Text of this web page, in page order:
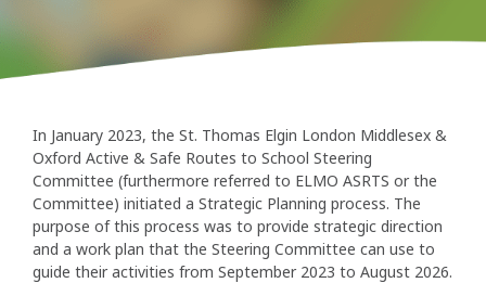
In January 2023, the St. Thomas Elgin London Middlesex &
Oxford Active & Safe Routes to School Steering
Committee (furthermore referred to ELMO ASRTS or the
Committee) initiated a Strategic Planning process. The
purpose of this process was to provide strategic direction
and a work plan that the Steering Committee can use to
guide their activities from September 2023 to August 2026.